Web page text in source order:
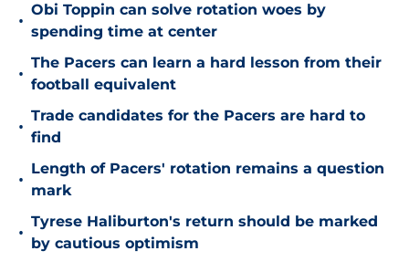
•
Obi Toppin can solve rotation woes by
spending time at center
•
The Pacers can learn a hard lesson from their
football equivalent
•
Trade candidates for the Pacers are hard to
find
•
Length of Pacers' rotation remains a question
mark
•
Tyrese Haliburton's return should be marked
by cautious optimism